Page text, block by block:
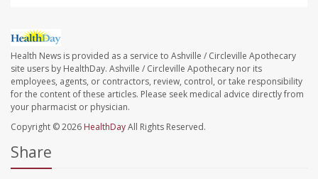
Health News is provided as a service to Ashville / Circleville Apothecary
site users by HealthDay. Ashville / Circleville Apothecary nor its
employees, agents, or contractors, review, control, or take responsibility
for the content of these articles. Please seek medical advice directly from
your pharmacist or physician.
Copyright © 2026 HealthDayAll Rights Reserved.
Share